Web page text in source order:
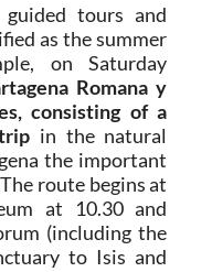
tours and
as the summer
on Saturday
Romana y
consisting of a
in the natural
the important
route begins at
at 10.30 and
(including the
to Isis and